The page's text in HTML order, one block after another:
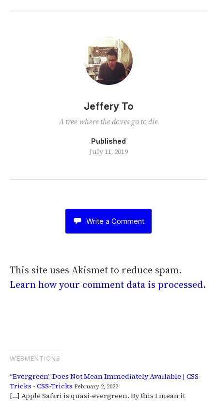
Jeffery To
A tree where the doves go to die
Published
July 11, 2019
Write a Comment
This site uses Akismet to reduce spam.
Learn how your comment data is processed.
WEBMENTIONS
“Evergreen” Does Not Mean Immediately Available | CSS-
Tricks - CSS-Tricks February 2, 2022
[…] Apple Safari is quasi-evergreen. By this I mean it